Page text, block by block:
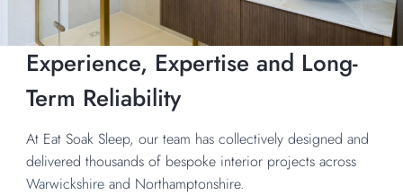
Experience, Expertise and Long-
Term Reliability
At Eat Soak Sleep, our team has collectively designed and
delivered thousands of bespoke interior projects across
Warwickshireand Northamptonshire.